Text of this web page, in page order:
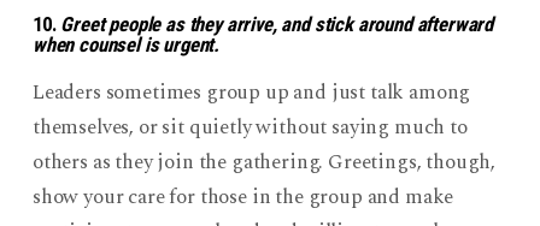
10. Greet people as they arrive, and stick around afterward
when counsel is urgent.
Leaders sometimes group up and just talk among
themselves, or sit quietly without saying much to
others as they join the gathering. Greetings, though,
show your care for those in the group and make